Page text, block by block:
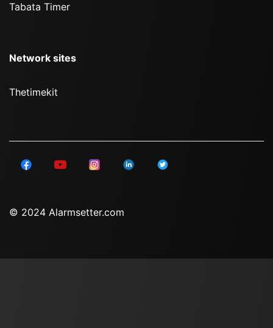
Tabata Timer
Network sites
Thetimekit
© 2024 Alarmsetter.com